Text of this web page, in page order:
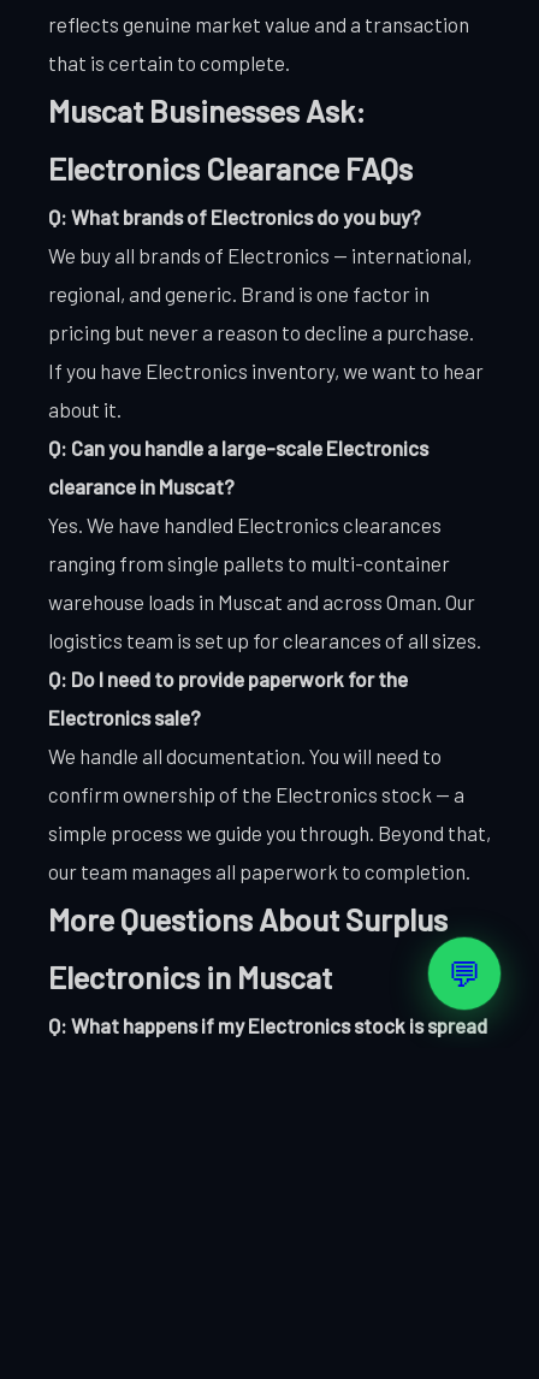
reflects genuine market value and a transaction
that is certain to complete.
Muscat Businesses Ask:
Electronics Clearance FAQs
Q: What brands of Electronics do you buy?
We buy all brands of Electronics — international,
regional, and generic. Brand is one factor in
pricing but never a reason to decline a purchase.
If you have Electronics inventory, we want to hear
about it.
Q: Can you handle a large-scale Electronics
clearance in Muscat?
Yes. We have handled Electronics clearances
ranging from single pallets to multi-container
warehouse loads in Muscat and across Oman. Our
logistics team is set up for clearances of all sizes.
Q: Do I need to provide paperwork for the
Electronics sale?
We handle all documentation. You will need to
confirm ownership of the Electronics stock — a
simple process we guide you through. Beyond that,
our team manages all paperwork to completion.
More Questions About Surplus
Electronics in Muscat
Q: What happens if my Electronics stock is spread
💬